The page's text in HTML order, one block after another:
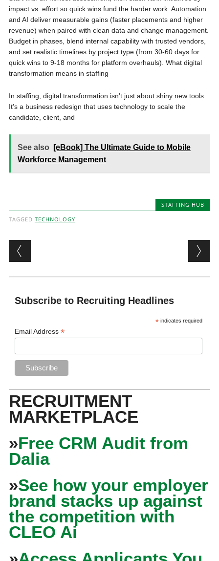
impact vs. effort so quick wins fund the harder work. Automation
and AI deliver measurable gains (faster placements and higher
revenue) when paired with clean data and change management.
Budget in phases, blend internal capability with trusted vendors,
and set realistic timelines by project type (from 30-60 days for
quick wins to 9-18 months for platform overhauls). What digital
transformation means in staffing
In staffing, digital transformation isn’t just about shiny new tools.
It’s a business redesign that uses technology to scale the
candidate, client, and
See also
[eBook] The Ultimate Guide to Mobile
Workforce Management
STAFFING HUB
TAGGED TECHNOLOGY
Post navigation
Subscribe to Recruiting Headlines
* indicates required
Email Address*
RECRUITMENT
MARKETPLACE
»Free CRM Audit from
Dalia
»See how your employer
brand stacks up against
the competition with
CLEO Ai